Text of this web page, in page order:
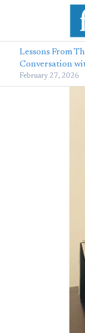
Lessons From
Conversation
February 27, 2026